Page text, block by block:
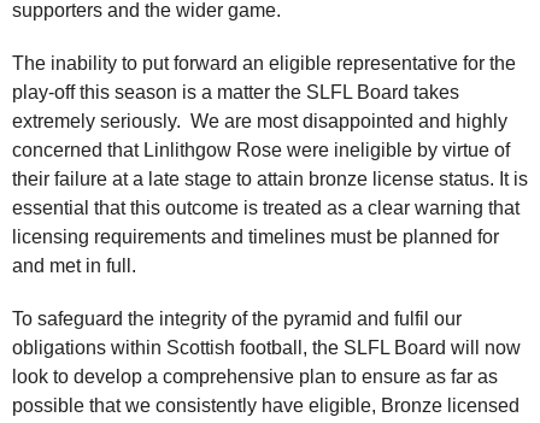
supporters and the wider game.
The inability to put forward an eligible representative for the
play-off this season is a matter the SLFL Board takes
extremely seriously. We are most disappointed and highly
concerned that Linlithgow Rose were ineligible by virtue of
their failure at a late stage to attain bronze license status. It is
essential that this outcome is treated as a clear warning that
licensing requirements and timelines must be planned for
and met in full.
To safeguard the integrity of the pyramid and fulfil our
obligations within Scottish football, the SLFL Board will now
look to develop a comprehensive plan to ensure as far as
possible that we consistently have eligible, Bronze licensed